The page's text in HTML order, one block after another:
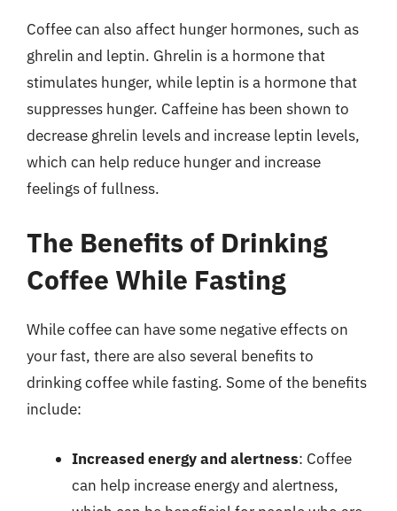
Coffee can also affect hunger hormones, such as
ghrelin and leptin. Ghrelin is a hormone that
stimulates hunger, while leptin is a hormone that
suppresses hunger. Caffeine has been shown to
decrease ghrelin levels and increase leptin levels,
which can help reduce hunger and increase
feelings of fullness.
The Benefits of Drinking
Coffee While Fasting
While coffee can have some negative effects on
your fast, there are also several benefits to
drinking coffee while fasting. Some of the benefits
include:
Increased energy and alertness: Coffee
can help increase energy and alertness,